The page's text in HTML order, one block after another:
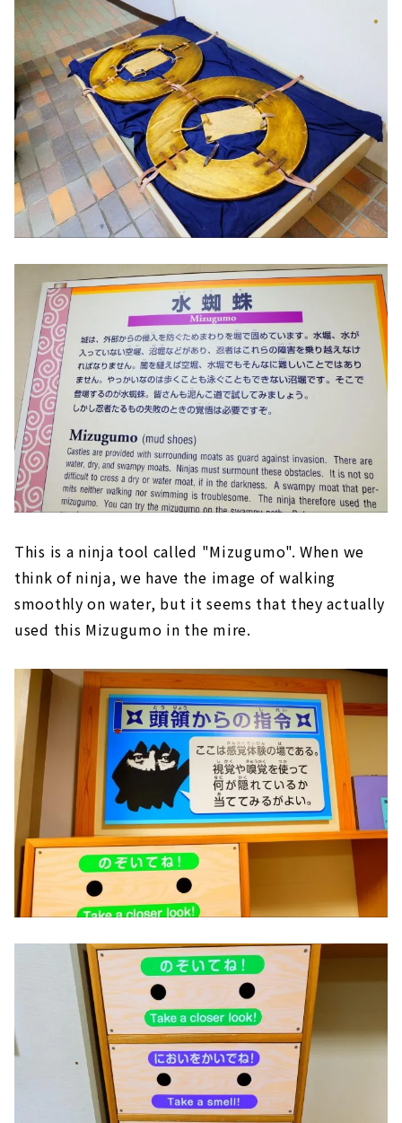
This is a ninja tool called "Mizugumo". When we
think of ninja, we have the image of walking
smoothly on water, but it seems that they actually
used this Mizugumo in the mire.